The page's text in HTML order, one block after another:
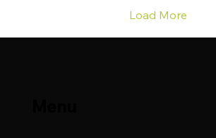
Load More